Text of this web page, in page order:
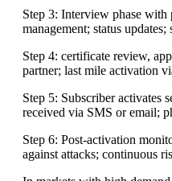
Step 3: Interview phase with
management; status updates;
Step 4: certificate review,
partner; last mile activation
Step 5: Subscriber activates
received via SMS or email;
Step 6: Post-activation
against attacks; continuous